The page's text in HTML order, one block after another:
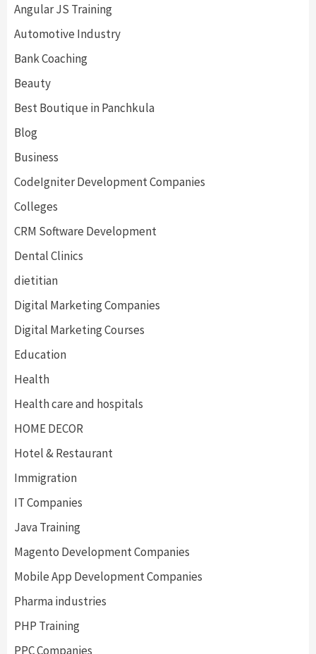
Angular JS Training
Automotive Industry
Bank Coaching
Beauty
Best Boutique in Panchkula
Blog
Business
CodeIgniter Development Companies
Colleges
CRM Software Development
Dental Clinics
dietitian
Digital Marketing Companies
Digital Marketing Courses
Education
Health
Health care and hospitals
HOME DECOR
Hotel & Restaurant
Immigration
IT Companies
Java Training
Magento Development Companies
Mobile App Development Companies
Pharma industries
PHP Training
PPC Companies